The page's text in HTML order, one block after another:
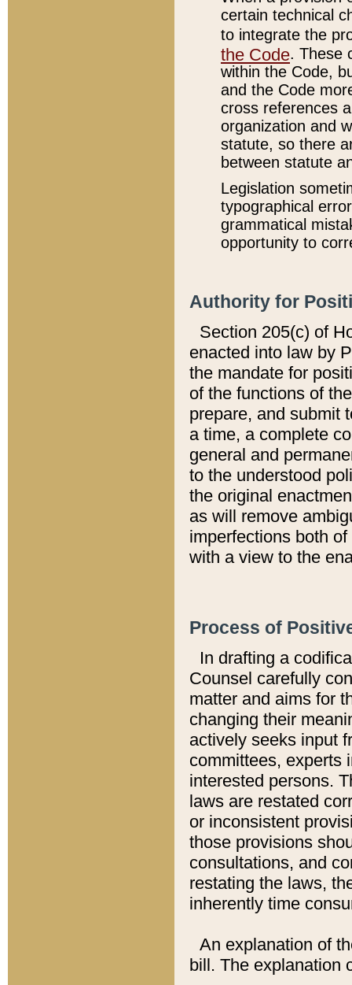
certain technical
to integrate the
the Code. These
within the Code,
and the Code
cross references
organization and
statute, so there
between statute
Legislation
typographical
grammatical
opportunity to
Authority for
Section 205(c) of
enacted into law by
the mandate for
of the functions of
prepare, and submit
a time, a complete
general and
to the understood
the original
as will remove
imperfections both
with a view to the
Process of
In drafting a
Counsel carefully
matter and aims for
changing their
actively seeks input
committees, experts
interested persons.
laws are restated
or inconsistent
those provisions
consultations, and
restating the laws,
inherently time
An explanation of
bill. The explanation